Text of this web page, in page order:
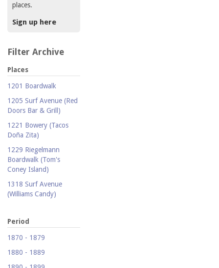
places.
Sign up here
Filter Archive
Places
1201 Boardwalk
1205 Surf Avenue (Red
Doors Bar & Grill)
1221 Bowery (Tacos
Doña Zita)
1229 Riegelmann
Boardwalk (Tom's
Coney Island)
1318 Surf Avenue
(Williams Candy)
(Carolina Restaurant)
Repair)
Period
1870 - 1879
1880 - 1889